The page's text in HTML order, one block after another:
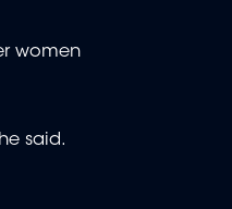
women
said.